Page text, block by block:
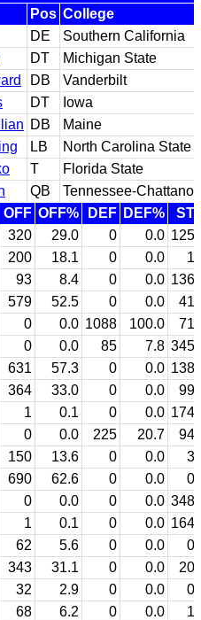
Pos College
DE
Southern California
DT
Michigan State
DB
Vanderbilt
DT
Iowa
DB
Maine
LB
North Carolina State
T
Florida State
QB
Tennessee-
OFF OFF% DEF DEF%
ST
320 29.0 0 0.0 125
200 18.1 0 0.0
1
93 8.4 0 0.0 136
579 52.5 0 0.0
41
0 0.0 1088 100.0
71
0 0.0 85 7.8 345
631 57.3 0 0.0 138
364 33.0 0 0.0
99
1 0.1 0 0.0 174
0 0.0 225 20.7
94
150 13.6 0 0.0
3
690 62.6 0 0.0
0
0 0.0 0 0.0 348
1 0.1 0 0.0 164
62 5.6 0 0.0
0
343 31.1 0 0.0
20
32 2.9 0 0.0
0
68 6.2 0 0.0
1